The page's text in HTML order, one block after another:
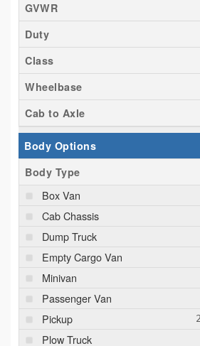
GVWR
Duty
Class
Wheelbase
Cab to Axle
Body Options
Body Type
Box Van
Cab Chassis
Dump Truck
Empty Cargo Van
Minivan
Passenger Van
Pickup
Plow Truck